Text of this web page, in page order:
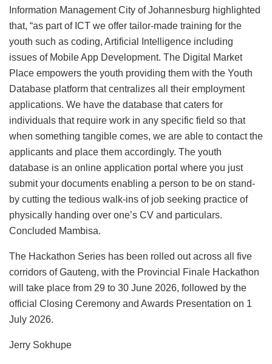
Information Management City of Johannesburg highlighted
that, “as part of ICT we offer tailor-made training for the
youth such as coding, Artificial Intelligence including
issues of Mobile App Development. The Digital Market
Place empowers the youth providing them with the Youth
Database platform that centralizes all their employment
applications. We have the database that caters for
individuals that require work in any specific field so that
when something tangible comes, we are able to contact the
applicants and place them accordingly. The youth
database is an online application portal where you just
submit your documents enabling a person to be on stand-
by cutting the tedious walk-ins of job seeking practice of
physically handing over one’s CV and particulars.
Concluded Mambisa.
The Hackathon Series has been rolled out across all five
corridors of Gauteng, with the Provincial Finale Hackathon
will take place from 29 to 30 June 2026, followed by the
official Closing Ceremony and Awards Presentation on 1
July 2026.
Jerry Sokhupe